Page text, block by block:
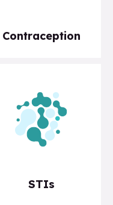
Contraception
STIs